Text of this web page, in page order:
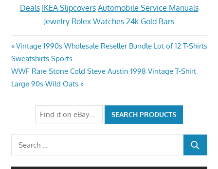
Deals IKEA Slipcovers Automobile Service Manuals
Jewelry Rolex Watches 24k Gold Bars
Post
navigation
Previous
Post:
Vintage 1990s Wholesale Reseller Bundle Lot of 12 T-Shirts
Sweatshirts Sports
Next
Post:
WWF Rare Stone Cold Steve Austin 1998 Vintage T-Shirt
Large 90s Wild Oats
Search
for:
SEARCH